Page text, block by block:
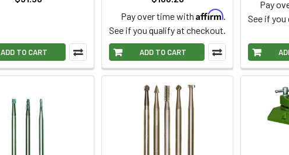
ADD TO CART ADD TO CART
Pay over time with Affirm
See if you qualify at checkout.
Pay
See if you